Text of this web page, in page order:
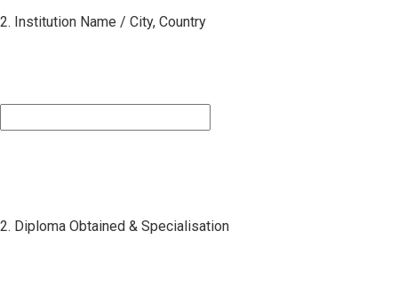
2. Institution Name / City, Country
2. Diploma Obtained & Specialisation